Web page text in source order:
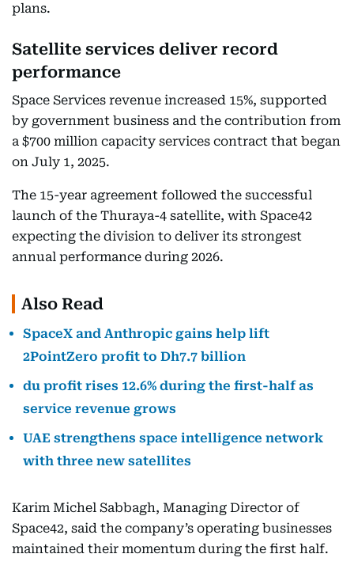
plans.
Satellite services deliver record
performance
Space Services revenue increased 15%, supported
by government business and the contribution from
a $700 million capacity services contract that began
on July 1, 2025.
The 15-year agreement followed the successful
launch of the Thuraya-4 satellite, with Space42
expecting the division to deliver its strongest
annual performance during 2026.
Also Read
SpaceX and Anthropic gains help lift
2PointZero profit to Dh7.7 billion
du profit rises 12.6% during the first-half as
service revenue grows
UAE strengthens space intelligence network
with three new satellites
Karim Michel Sabbagh, Managing Director of
Space42, said the company’s operating businesses
maintained their momentum during the first half.